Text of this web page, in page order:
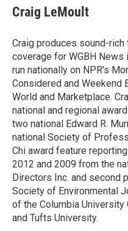
e
b
o
k
t
t
r
k
e
I
n
e
s
y
Craig LeMoult
Craig produces sound-
coverage for WGBH
run nationally on NPR's
Considered and Weekend
World and Marketplace.
national and regional
two national Edward R.
national Society of
Chi award feature
2012 and 2009 from the
Directors Inc. and second
Society of Environmental
of the Columbia
and Tufts University.